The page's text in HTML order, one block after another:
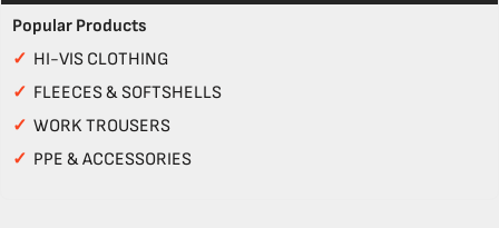
Popular Products
✓ HI-VIS CLOTHING
✓ FLEECES & SOFTSHELLS
✓ WORK TROUSERS
✓ PPE & ACCESSORIES